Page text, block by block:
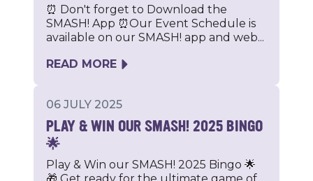
⏰ Don't forget to Download the
SMASH! App ⏰Our Event Schedule is
available on our SMASH! app and web...
READ MORE
06 JULY 2025
PLAY & WIN OUR SMASH! 2025 BINGO
🌟
Play & Win our SMASH! 2025 Bingo 🌟